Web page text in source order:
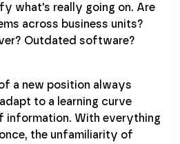
what's really going on. Are
across business units?
Outdated software?
a new position always
to a learning curve
information. With everything
the unfamiliarity of